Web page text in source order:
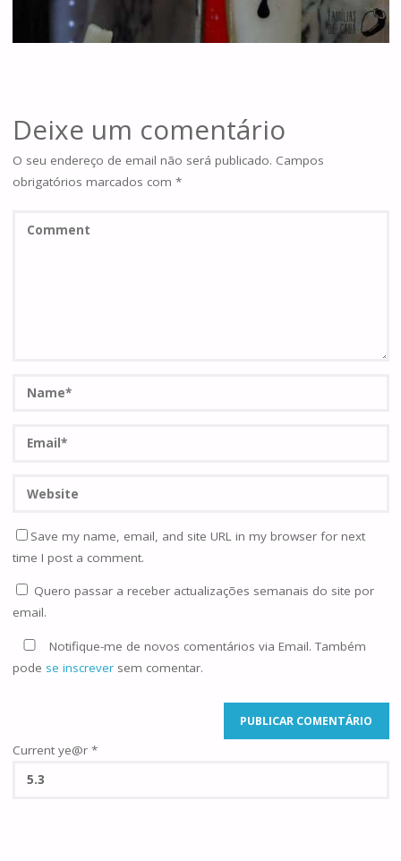
Deixe um comentário
O seu endereço de email não será publicado. Campos
obrigatórios marcados com *
Save my name, email, and site URL in my browser for next
time I post a comment.
Quero passar a receber actualizações semanais do site por
email.
Notifique-me de novos comentários via Email. Também
pode se inscreversem comentar.
Current ye@r *